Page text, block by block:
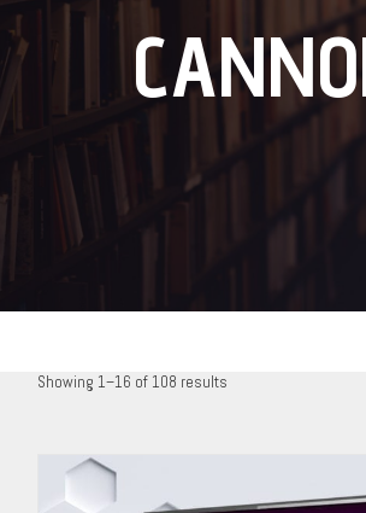
Showing 1–16 of 108 results